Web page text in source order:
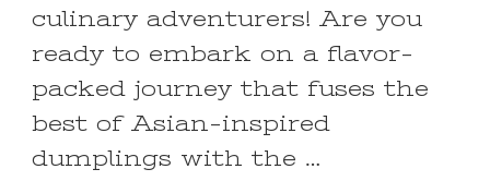
culinary adventurers! Are you
ready to embark on a flavor-
packed journey that fuses the
best of Asian-inspired
dumplings with the …